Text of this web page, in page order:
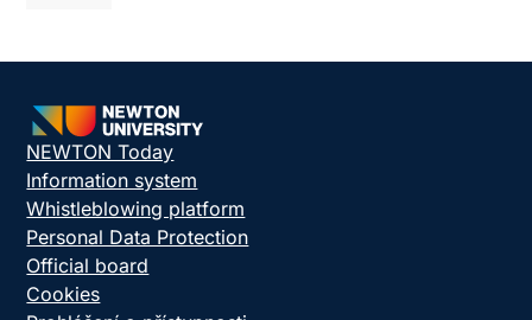
NEWTON Today
Information system
Whistleblowing platform
Personal Data Protection
Official board
Cookies